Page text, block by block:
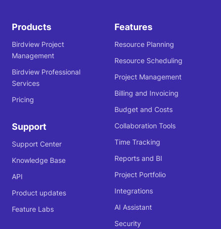
Products
Birdview Project
Management
Birdview Professional
Services
Pricing
Support
Support Center
Knowledge Base
API
Product updates
Feature Labs
Features
Resource Planning
Resource Scheduling
Project Management
Billing and Invoicing
Budget and Costs
Collaboration Tools
Time Tracking
Reports and BI
Project Portfolio
Integrations
AI Assistant
Security